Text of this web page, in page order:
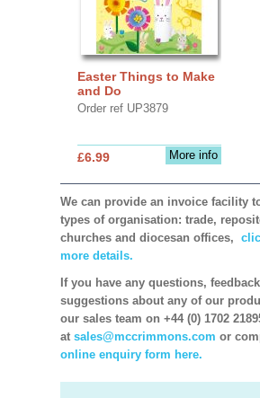
Easter Things to Make
and Do
Order ref UP3879
More info
£6.99
We can provide an invoice facility
types of organisation: trade,
churches and diocesan offices,
more details.
If you have any questions,
suggestions about any of our
our sales team on +44 (0) 1702
at sales@mccrimmons.com or
online enquiry form here.